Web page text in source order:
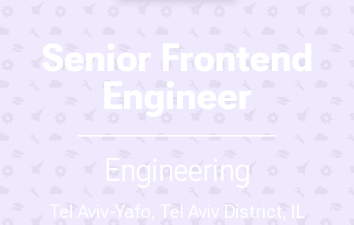
Senior Frontend
Engineer
Engineering
Tel Aviv-Yafo, Tel Aviv District, IL